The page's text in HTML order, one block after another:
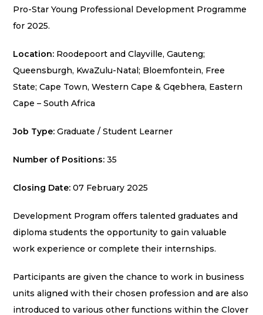
Pro-Star Young Professional Development Programme
for 2025.
Location: Roodepoort and Clayville, Gauteng;
Queensburgh, KwaZulu-Natal; Bloemfontein, Free
State; Cape Town, Western Cape & Gqebhera, Eastern
Cape – South Africa
Job Type:Graduate / Student Learner
Number of Positions:35
Closing Date:07 February 2025
Development Program offers talented graduates and
diploma students the opportunity to gain valuable
work experience or complete their internships.
Participants are given the chance to work in business
units aligned with their chosen profession and are also
introduced to various other functions within the Clover